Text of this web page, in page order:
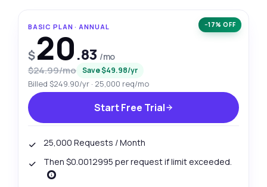
−17% OFF
BASIC PLAN · ANNUAL
$20.83 /mo
$24.99/mo Save $49.98/yr
Billed $249.90/yr · 25,000 req/mo
Start Free Trial
25,000 Requests / Month
Then $0.0012995 per request if limit exceeded.